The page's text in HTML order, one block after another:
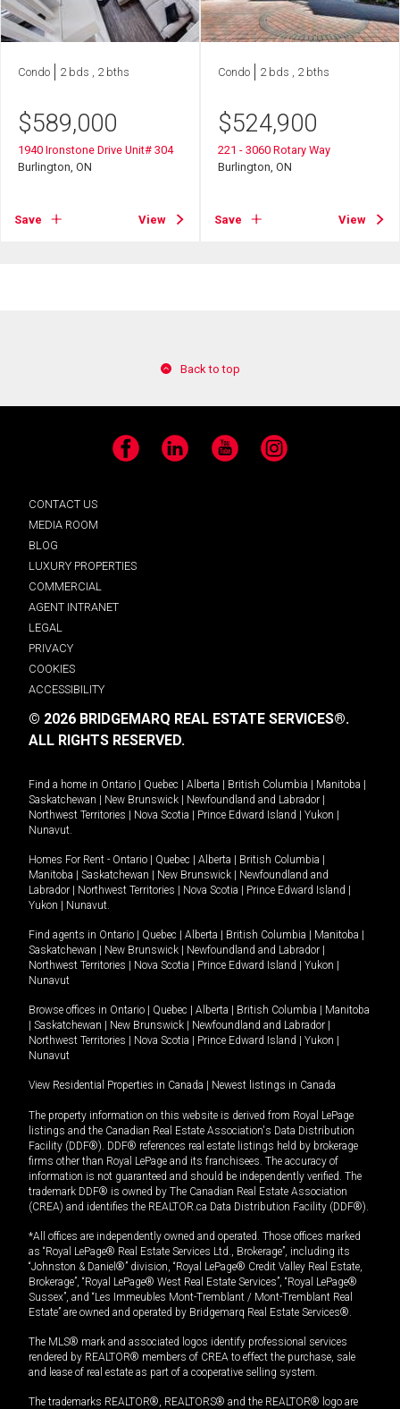
Condo 2 bds , 2 bths
$589,000
1940 Ironstone Drive Unit# 304
Burlington, ON
Save View
Condo 2 bds , 2 bths
$524,900
221 - 3060 Rotary Way
Burlington, ON
Save View
Back to top
Facebook LinkedIn YouTube Instagram
CONTACT US
MEDIA ROOM
BLOG
LUXURY PROPERTIES
COMMERCIAL
AGENT INTRANET
LEGAL
PRIVACY
COOKIES
ACCESSIBILITY
© 2026 BRIDGEMARQ REAL ESTATE SERVICES®.
ALL RIGHTS RESERVED.
Find a home in Ontario Quebec Alberta British Columbia Manitoba
Saskatchewan
New Brunswick Newfoundland and Labrador
Northwest Territories
Nova Scotia Prince Edward Island Yukon
Nunavut.
Homes For Rent - Ontario Quebec Alberta British Columbia
Manitoba
Saskatchewan New Brunswick
Newfoundland and
Labrador
Northwest Territories Nova Scotia Prince Edward Island
Yukon
Nunavut.
Find agents in Ontario Quebec Alberta British Columbia Manitoba
Saskatchewan
New Brunswick Newfoundland and Labrador
Northwest Territories
Nova Scotia Prince Edward Island Yukon
Nunavut
Browse offices in Ontario Quebec Alberta British Columbia
Manitoba
Saskatchewan New Brunswick Newfoundland and Labrador
Northwest Territories
Nova Scotia Prince Edward Island Yukon
Nunavut
View Residential Properties in Canada Newest listings in Canada
The property information on this website is derived from Royal LePage
listings and the Canadian Real Estate Association's Data Distribution
Facility (DDF®). DDF® references real estate listings held by brokerage
firms other than Royal LePage and its franchisees. The accuracy of
information is not guaranteed and should be independently verified. The
trademark DDF® is owned by The Canadian Real Estate Association
(CREA) and identifies the REALTOR.ca Data Distribution Facility (DDF®).
*All offices are independently owned and operated. Those offices marked
as “Royal LePage® Real Estate Services Ltd., Brokerage”, including its
“Johnston & Daniel®” division, “Royal LePage® Credit Valley Real Estate,
Brokerage”, “Royal LePage® West Real Estate Services”, “Royal LePage®
Sussex”, and “Les Immeubles Mont-Tremblant / Mont-Tremblant Real
Estate” are owned and operated by Bridgemarq Real Estate Services®.
The MLS® mark and associated logos identify professional services
rendered by REALTOR® members of CREA to effect the purchase, sale
and lease of real estate as part of a cooperative selling system.
The trademarks REALTOR®, REALTORS® and the REALTOR® logo are